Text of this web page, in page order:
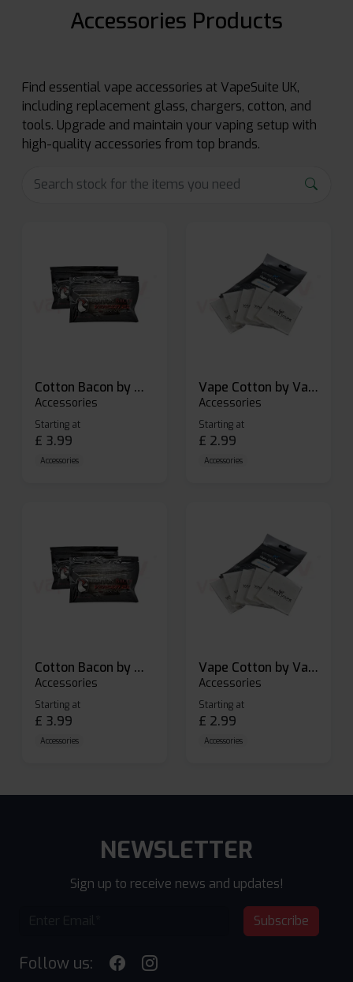
Accessories Products
Find essential vape accessories at VapeSuite UK,
including replacement glass, chargers, cotton, and
tools. Upgrade and maintain your vaping setup with
high-quality accessories from top brands.
Cotton Bacon by Wick N Vape
Accessories
Starting at
£ 3.99
Accessories
Vape Cotton by Vandy Vape
Accessories
Starting at
£ 2.99
Accessories
Cotton Bacon by Wick N Vape
Accessories
Starting at
£ 3.99
Accessories
Vape Cotton by Vandy Vape
Accessories
Starting at
£ 2.99
Accessories
NEWSLETTER
Sign up to receive news and updates!
Subscribe
Follow us: